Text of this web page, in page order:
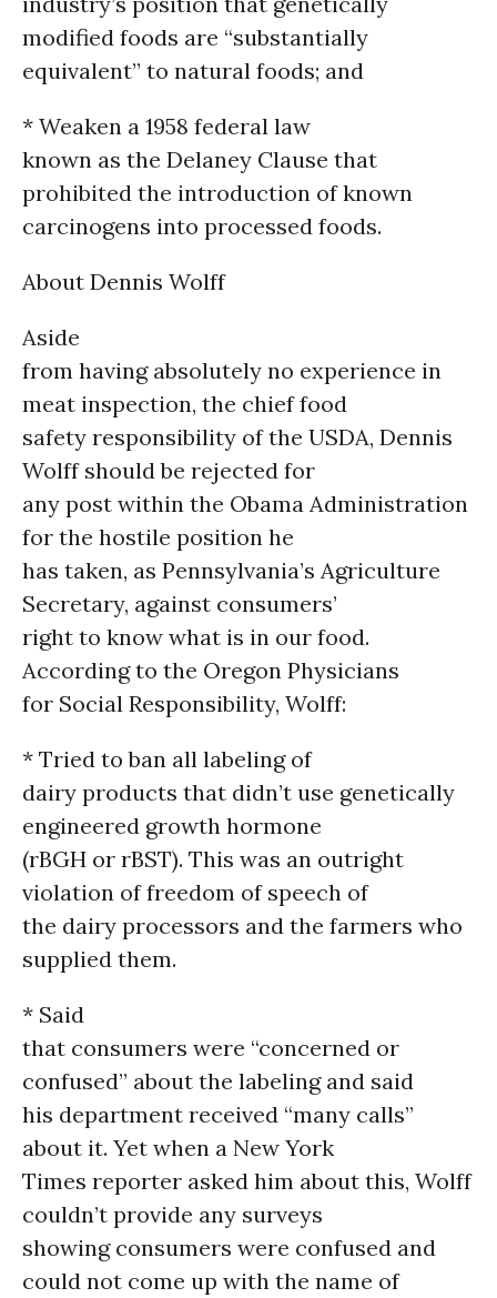
modified foods are “substantially
equivalent” to natural foods; and
* Weaken a 1958 federal law
known as the Delaney Clause that
prohibited the introduction of known
carcinogens into processed foods.
About Dennis Wolff
Aside
from having absolutely no experience in
meat inspection, the chief food
safety responsibility of the USDA, Dennis
Wolff should be rejected for
any post within the Obama Administration
for the hostile position he
has taken, as Pennsylvania’s Agriculture
Secretary, against consumers’
right to know what is in our food.
According to the Oregon Physicians
for Social Responsibility, Wolff:
* Tried to ban all labeling of
dairy products that didn’t use genetically
engineered growth hormone
(rBGH or rBST). This was an outright
violation of freedom of speech of
the dairy processors and the farmers who
supplied them.
* Said
that consumers were “concerned or
confused” about the labeling and said
his department received “many calls”
about it. Yet when a New York
Times reporter asked him about this, Wolff
couldn’t provide any surveys
showing consumers were confused and
could not come up with the name of